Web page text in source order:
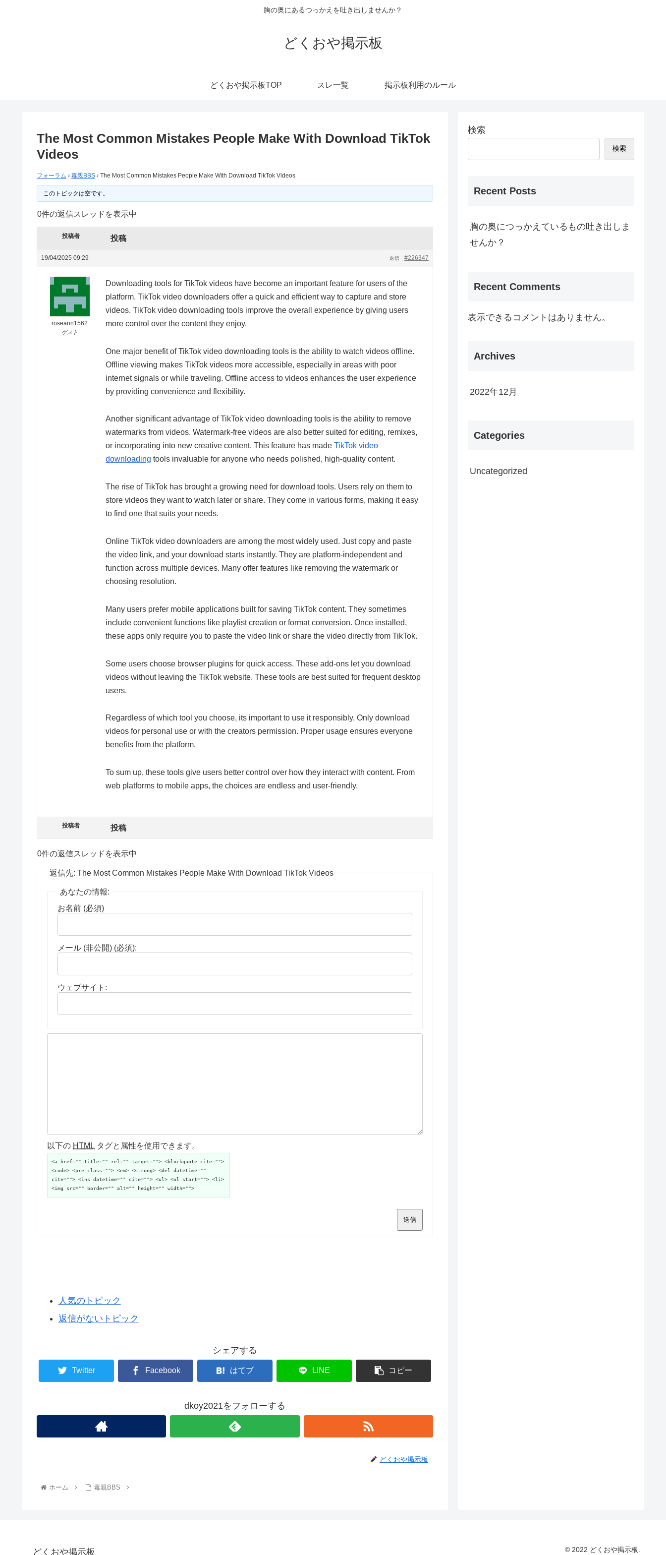
胸の奥にあるつっかえを吐き出しませんか？
どくおや掲示板
どくおや掲示板TOP スレ一覧 掲示板利用のルール
The Most Common Mistakes People Make With Download TikTok
Videos
フォーラム › 毒親BBS › The Most Common Mistakes People Make With Download TikTok Videos
このトピックは空です。
0件の返信スレッドを表示中
投稿者 投稿
19/04/2025 09:29 #226347
返信
roseann1562
ゲスト
Downloading tools for TikTok videos have become an important feature for users of the
platform. TikTok video downloaders offer a quick and efficient way to capture and store
videos. TikTok video downloading tools improve the overall experience by giving users
more control over the content they enjoy.
One major benefit of TikTok video downloading tools is the ability to watch videos offline.
Offline viewing makes TikTok videos more accessible, especially in areas with poor
internet signals or while traveling. Offline access to videos enhances the user experience
by providing convenience and flexibility.
Another significant advantage of TikTok video downloading tools is the ability to remove
watermarks from videos. Watermark-free videos are also better suited for editing, remixes,
or incorporating into new creative content. This feature has made TikTok video
downloading tools invaluable for anyone who needs polished, high-quality content.
The rise of TikTok has brought a growing need for download tools. Users rely on them to
store videos they want to watch later or share. They come in various forms, making it easy
to find one that suits your needs.
Online TikTok video downloaders are among the most widely used. Just copy and paste
the video link, and your download starts instantly. They are platform-independent and
function across multiple devices. Many offer features like removing the watermark or
choosing resolution.
Many users prefer mobile applications built for saving TikTok content. They sometimes
include convenient functions like playlist creation or format conversion. Once installed,
these apps only require you to paste the video link or share the video directly from TikTok.
Some users choose browser plugins for quick access. These add-ons let you download
videos without leaving the TikTok website. These tools are best suited for frequent desktop
users.
Regardless of which tool you choose, its important to use it responsibly. Only download
videos for personal use or with the creators permission. Proper usage ensures everyone
benefits from the platform.
To sum up, these tools give users better control over how they interact with content. From
web platforms to mobile apps, the choices are endless and user-friendly.
投稿者 投稿
0件の返信スレッドを表示中
返信先: The Most Common Mistakes People Make With Download TikTok Videos
あなたの情報:
お名前 (必須)
メール (非公開) (必須):
ウェブサイト:
以下の HTML タグと属性を使用できます。
<a href="" title="" rel="" target=""> <blockquote cite="">
<code> <pre class=""> <em> <strong> <del datetime=""
cite=""> <ins datetime="" cite=""> <ul> <ol start=""> <li>
<img src="" border="" alt="" height="" width="">
送信
人気のトピック
返信がないトピック
シェアする
Twitter Facebook はてブ LINE コピー
dkoy2021をフォローする
どくおや掲示板
ホーム 毒親BBS
検索
検索
Recent Posts
胸の奥につっかえているもの吐き出しま
せんか？
Recent Comments
表示できるコメントはありません。
Archives
2022年12月
Categories
Uncategorized
どくおや掲示板 © 2022 どくおや掲示板.